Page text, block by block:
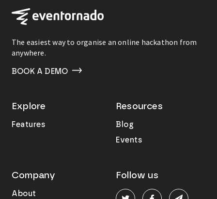
The easiest way to organise an online hackathon from
anywhere.
BOOK A DEMO
Explore
Features
Resources
Blog
Events
Company
About
Follow us